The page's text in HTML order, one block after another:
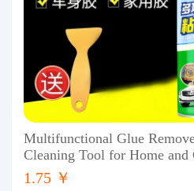
Multifunctional Glue
Cleaning Tool for Home and
1.75 ￥